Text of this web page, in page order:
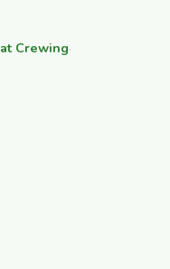
Crewing·